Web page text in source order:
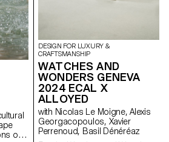
on
DESIGN FOR LUXURY &
CRAFTSMANSHIP
WATCHES AND
WONDERS GENEVA
2024 ECAL X
ALLOYED
with Nicolas Le Moigne, Alexis
Georgacopoulos, Xavier
Perrenoud, Basil Dénéréaz